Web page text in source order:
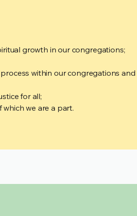
growth in our congregations;
within our congregations
for all;
we are a part.